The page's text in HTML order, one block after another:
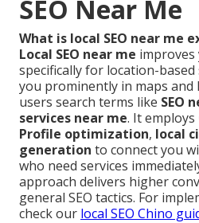
SEO Near Me
What is local SEO near me
Local SEO near me
specifically for location-
you prominently in maps and
users search terms like SEO
services near me. It employs
Profile optimization, local
generation to connect you
who need services
approach delivers higher
general SEO tactics. For
check our local SEO Chino